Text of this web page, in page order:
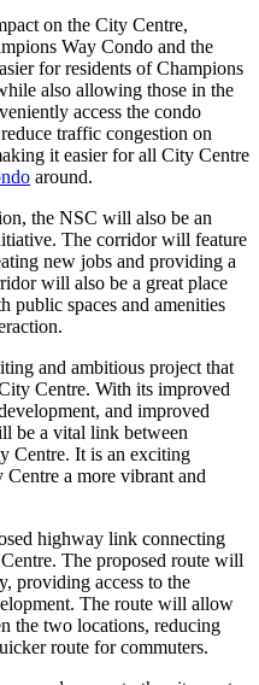
on the City Centre,
Way Condo and the
for residents of Champions
also allowing those in the
access the condo
traffic congestion on
it easier for all City Centre
around.
the NSC will also be an
The corridor will feature
new jobs and providing a
will also be a great place
public spaces and amenities
and ambitious project that
Centre. With its improved
and improved
be a vital link between
Centre. It is an exciting
a more vibrant and
highway link connecting
The proposed route will
providing access to the
The route will allow
the two locations, reducing
route for commuters.